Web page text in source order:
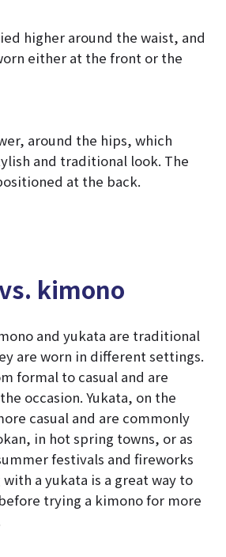
higher around the waist, and
either at the front or the
around the hips, which
and traditional look. The
at the back.
kimono
and yukata are traditional
are worn in different settings.
formal to casual and are
occasion. Yukata, on the
casual and are commonly
in hot spring towns, or as
festivals and fireworks
a yukata is a great way to
trying a kimono for more